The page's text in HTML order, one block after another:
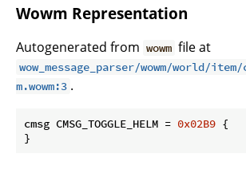
Wowm Representation
Autogenerated from wowm file at
wow_message_parser/wowm/world/
m.wowm:3 .
cmsg CMSG_TOGGLE_HELM = 0x02B9 {
}